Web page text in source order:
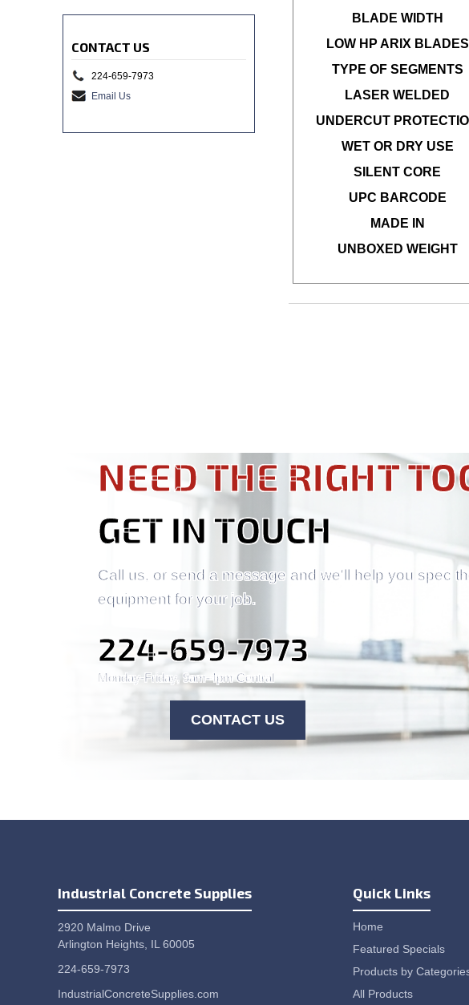
BLADE WIDTH
LOW HP ARIX BLADES
TYPE OF SEGMENTS
LASER WELDED
UNDERCUT
WET OR DRY USE
SILENT CORE
UPC BARCODE
MADE IN
UNBOXED WEIGHT
CONTACT US
224-659-7973
Email Us
NEED THE RIGHT
GET IN TOUCH
Call us, or send a message and we'll help you spec
equipment for your job.
224-659-7973
Monday-Friday, 9am-4pm Central
CONTACT US
Industrial Concrete Supplies
2920 Malmo Drive
Arlington Heights, IL 60005
224-659-7973
IndustrialConcreteSupplies.com
Quick Links
Home
Featured Specials
Products by
All Products